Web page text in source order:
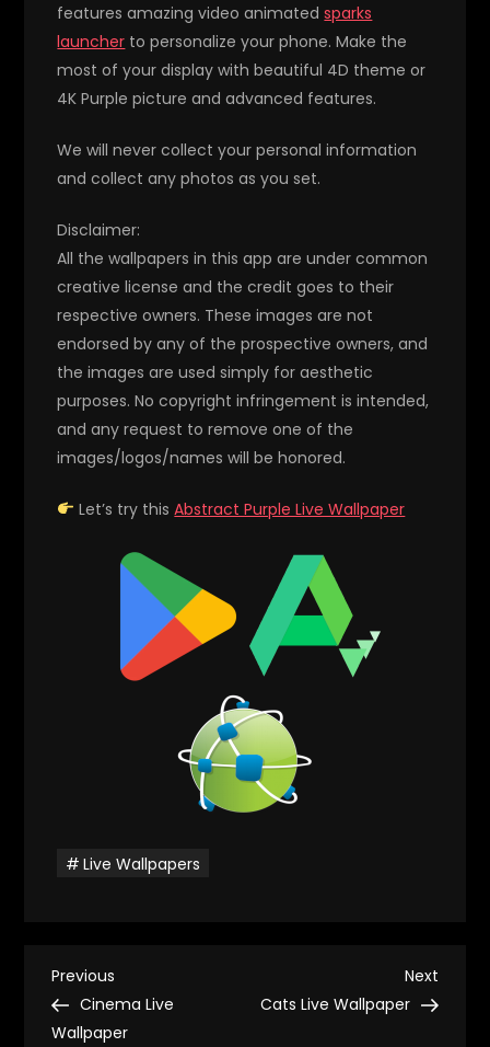
features amazing video animatedsparks
launcher to personalize your phone. Make the
most of your display with beautiful 4D theme or
4K Purple picture and advanced features.
We will never collect your personal information
and collect any photos as you set.
Disclaimer:
All the wallpapers in this app are under common
creative license and the credit goes to their
respective owners. These images are not
endorsed by any of the prospective owners, and
the images are used simply for aesthetic
purposes. No copyright infringement is intended,
and any request to remove one of the
images/logos/names will be honored.
Let’s try thisAbstract Purple Live Wallpaper
Live Wallpapers
P
Previous
Post
Previous
Cinema Live
Wallpaper
Next
Post
Next
Cats Live Wallpaper